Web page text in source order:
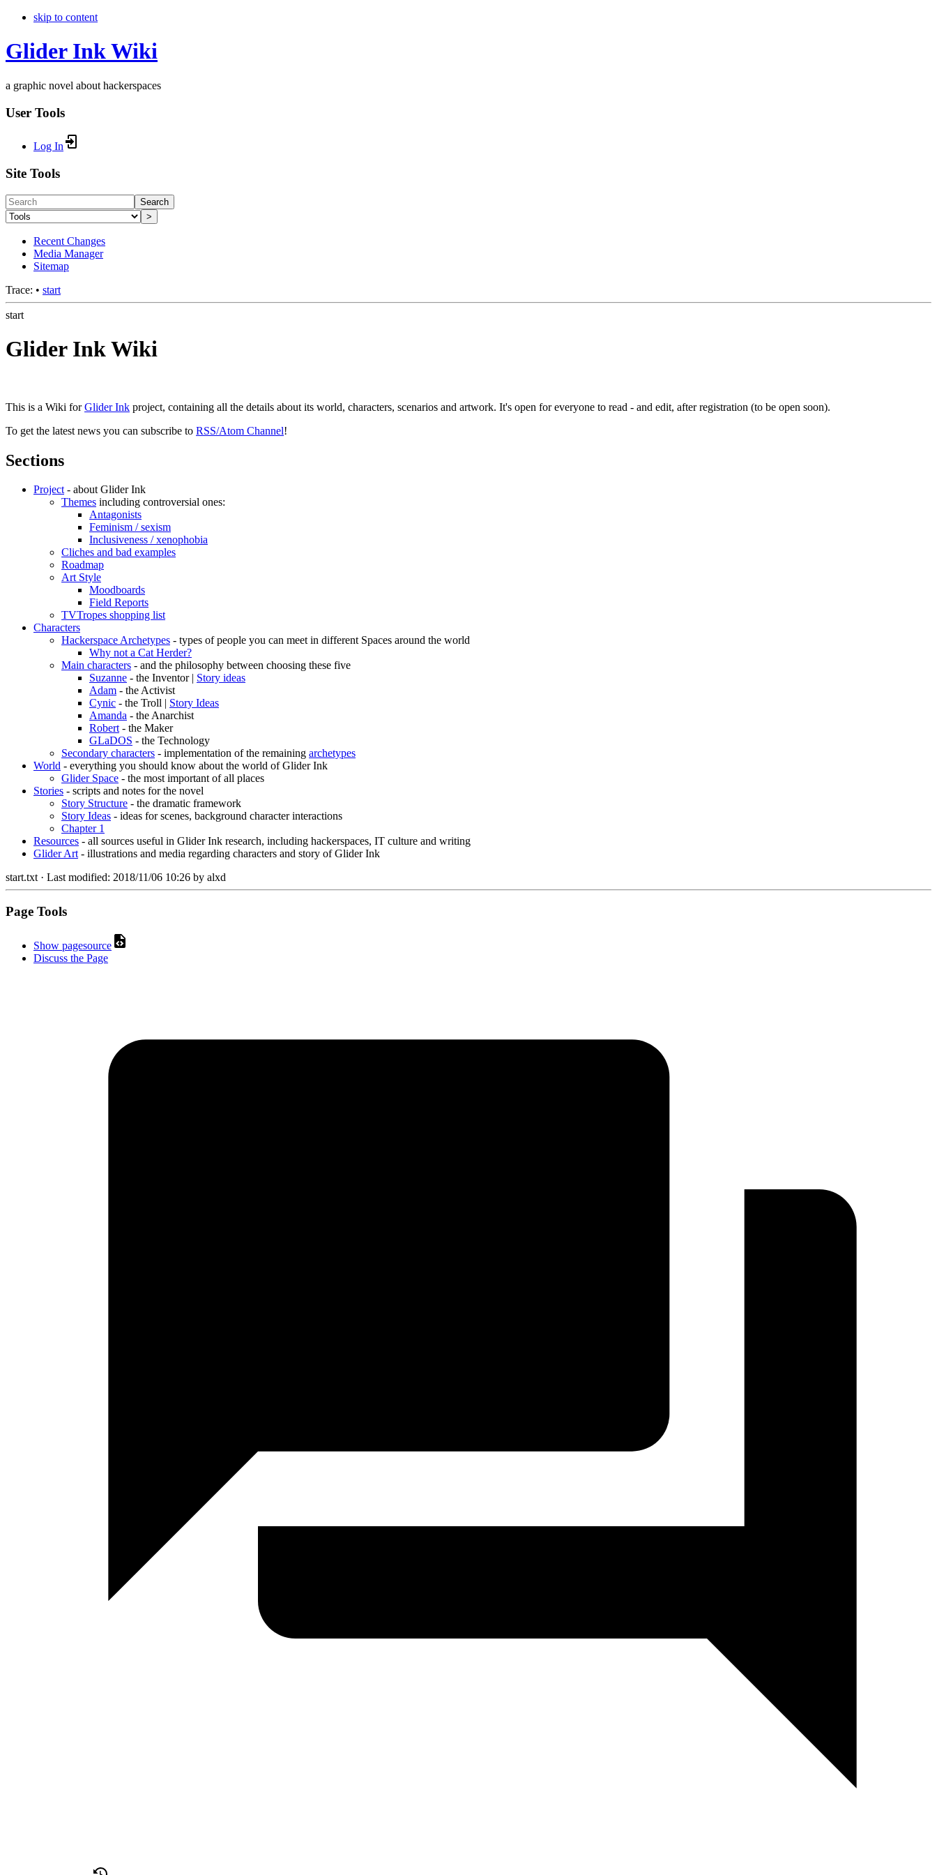
skip to content
Glider Ink Wiki
a graphic novel about hackerspaces
User Tools
Log In
Site Tools
Search
>
Recent Changes
Media Manager
Sitemap
Trace: • start
start
Glider Ink Wiki
This is a Wiki forGlider Ink project, containing all the details about its world, characters, scenarios and artwork. It's open for everyone to read - and edit, after registration (to be open soon).
To get the latest news you can subscribe to RSS/Atom Channel!
Sections
Project- about Glider Ink
Themes including controversial ones:
Antagonists
Feminism / sexism
Inclusiveness / xenophobia
Cliches and bad examples
Roadmap
Art Style
Moodboards
Field Reports
TVTropes shopping list
Characters
Hackerspace Archetypes - types of people you can meet in different Spaces around the world
Why not a Cat Herder?
Main characters - and the philosophy between choosing these five
Suzanne - the Inventor | Story ideas
Adam - the Activist
Cynic - the Troll | Story Ideas
Amanda - the Anarchist
Robert- the Maker
GLaDOS - the Technology
Secondary characters - implementation of the remaining archetypes
World - everything you should know about the world of Glider Ink
Glider Space - the most important of all places
Stories - scripts and notes for the novel
Story Structure - the dramatic framework
Story Ideas - ideas for scenes, background character interactions
Chapter 1
Resources - all sources useful in Glider Ink research, including hackerspaces, IT culture and writing
Glider Art- illustrations and media regarding characters and story of Glider Ink
start.txt· Last modified: 2018/11/06 10:26 by alxd
Page Tools
Show pagesource
Discuss the Page